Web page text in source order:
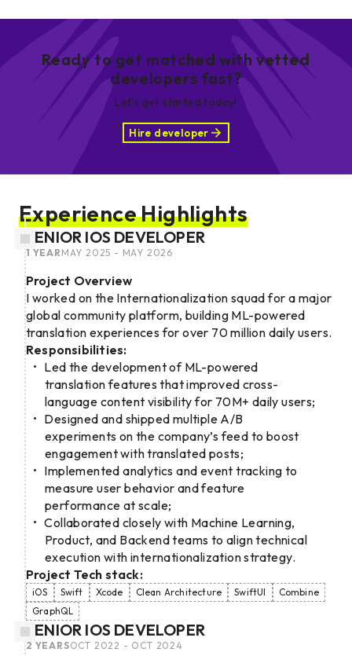
Ready to get matched with vetted
developers fast?
Let’s get started today!
Hire developer
Experience Highlights
SENIOR IOS DEVELOPER
MAY 2025 - MAY 2026
1 YEAR
Project Overview
I worked on the Internationalization squad for a major
global community platform, building ML-powered
translation experiences for over 70 million daily users.
Responsibilities:
Led the development of ML-powered
translation features that improved cross-
language content visibility for 70M+ daily users;
Designed and shipped multiple A/B
experiments on the company’s feed to boost
engagement with translated posts;
Implemented analytics and event tracking to
measure user behavior and feature
performance at scale;
Collaborated closely with Machine Learning,
Product, and Backend teams to align technical
execution with internationalization strategy.
Project Tech stack:
iOS Swift Xcode Clean Architecture SwiftUI
Combine
GraphQL
SENIOR IOS DEVELOPER
OCT 2022 - OCT 2024
2 YEARS